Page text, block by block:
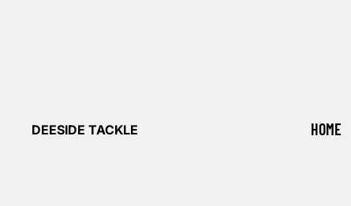
DEESIDE TACKLE HOME